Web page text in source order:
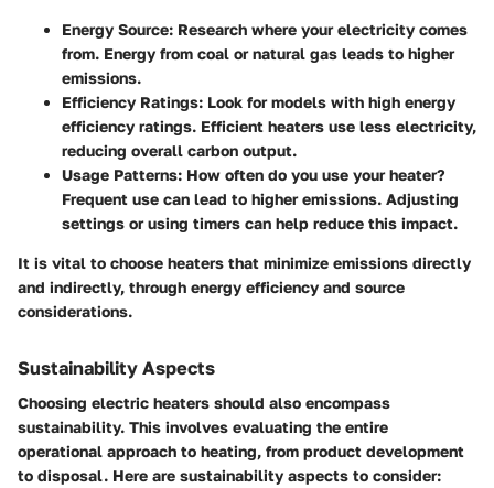
Energy Source: Research where your electricity comes
from. Energy from coal or natural gas leads to higher
emissions.
Efficiency Ratings: Look for models with high energy
efficiency ratings. Efficient heaters use less electricity,
reducing overall carbon output.
Usage Patterns: How often do you use your heater?
Frequent use can lead to higher emissions. Adjusting
settings or using timers can help reduce this impact.
It is vital to choose heaters that minimize emissions directly
and indirectly, through energy efficiency and source
considerations.
Sustainability Aspects
Choosing electric heaters should also encompass
sustainability. This involves evaluating the entire
operational approach to heating, from product development
to disposal. Here are sustainability aspects to consider: